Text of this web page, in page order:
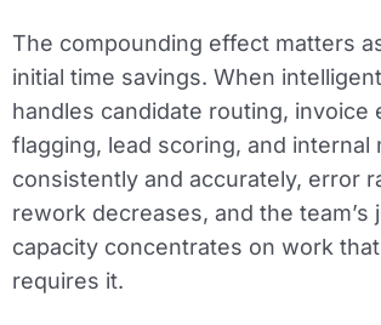
The compounding effect matters
initial time savings. When
handles candidate routing, invoice
flagging, lead scoring, and internal
consistently and accurately, error
rework decreases, and the team’s
capacity concentrates on work
requires it.